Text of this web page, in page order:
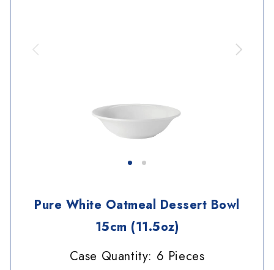
Pure White Oatmeal Dessert Bowl
15cm (11.5oz)
Case Quantity: 6 Pieces